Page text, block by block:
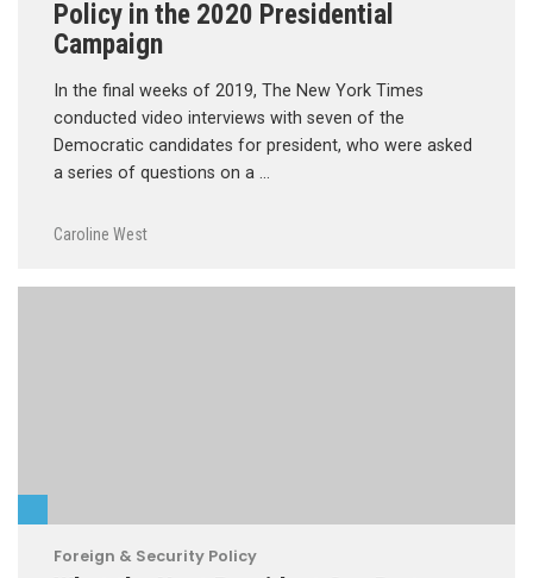
Policy in the 2020 Presidential
Campaign
In the final weeks of 2019, The New York Times
conducted video interviews with seven of the
Democratic candidates for president, who were asked
a series of questions on a …
Caroline West
Foreign & Security Policy